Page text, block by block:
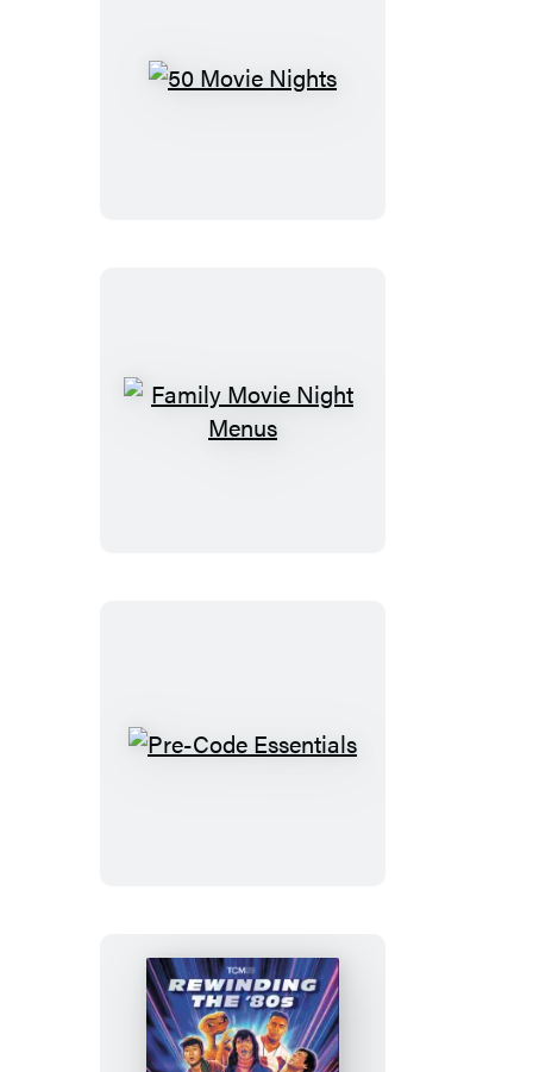
50
Family
Pre-